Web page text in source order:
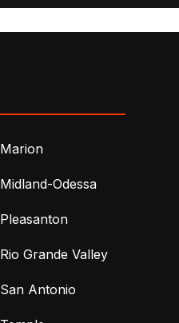
Marion
Midland-Odessa
Pleasanton
Rio Grande Valley
San Antonio